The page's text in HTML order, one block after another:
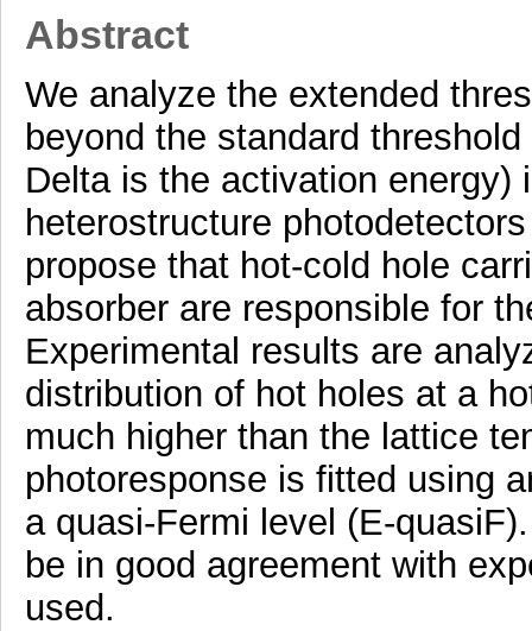
Abstract
We analyze the extended
beyond the standard
Delta is the activation
heterostructure
propose that hot-cold hole
absorber are responsible for
Experimental results are
distribution of hot holes at a
much higher than the lattice
photoresponse is fitted using
a quasi-Fermi level (E-
be in good agreement with
used.